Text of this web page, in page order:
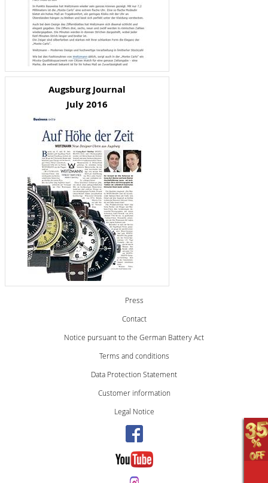
Augsburg Journal
July 2016
Press
Contact
Notice pursuant to the German Battery Act
Terms and conditions
Data Protection Statement
Customer information
Legal Notice